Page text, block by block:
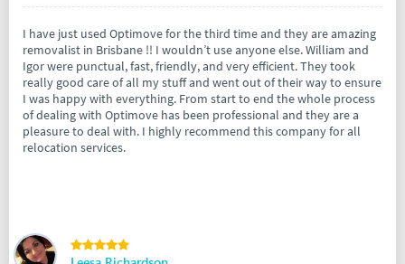
I have just used Optimove for the third time and they are amazing
removalist in Brisbane !! I wouldn’t use anyone else. William and
Igor were punctual, fast, friendly, and very efficient. They took
really good care of all my stuff and went out of their way to ensure
I was happy with everything. From start to end the whole process
of dealing with Optimove has been professional and they are a
pleasure to deal with. I highly recommend this company for all
relocation services.